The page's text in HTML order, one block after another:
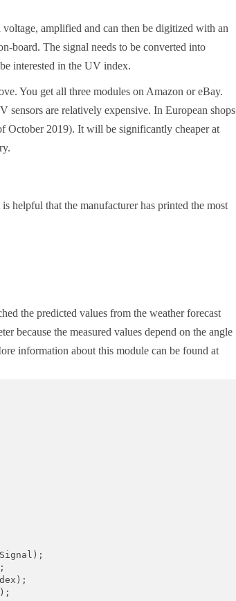
amplified and can then be digitized with an
board. The signal needs to be converted into
interested in the UV index.
You get all three modules on Amazon or eBay.
sensors are relatively expensive. In European shops
October 2019). It will be significantly cheaper at
helpful that the manufacturer has printed the most
the predicted values from the weather forecast
because the measured values depend on the angle
information about this module can be found at